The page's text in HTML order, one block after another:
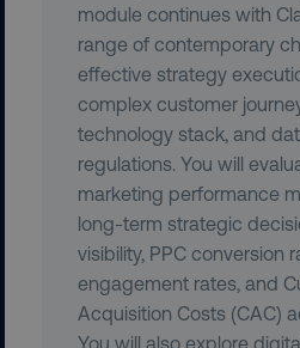
module continues with
range of contemporary
effective strategy
complex customer
technology stack, and
regulations. You will
marketing performance
long-term strategic
visibility, PPC conversion
engagement rates, and
Acquisition Costs (CAC)
You will also explore
region